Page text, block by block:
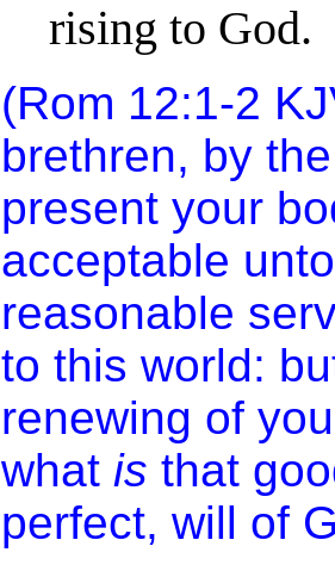
rising to God.
(Rom 12:1-2
brethren, by
present your
acceptable
reasonable
to this world:
renewing of
what is that
perfect, will of